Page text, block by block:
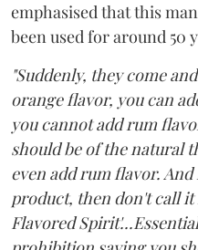
emphasised that this
been used for around 50
"Suddenly, they come
orange flavor, you can
you cannot add rum
should be of the natural
even add rum flavor.
product, then don't call
Flavored